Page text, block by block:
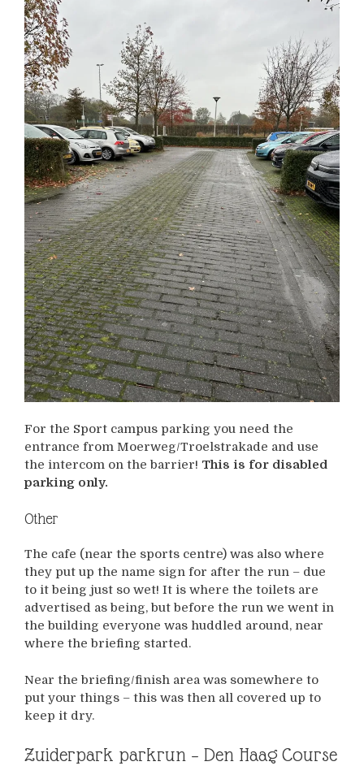
For the Sport campus parking you need the
entrance from Moerweg/Troelstrakade and use
the intercom on the barrier! This is for disabled
parking only.
Other
The cafe (near the sports centre) was also where
they put up the name sign for after the run – due
to it being just so wet! It is where the toilets are
advertised as being, but before the run we went in
the building everyone was huddled around, near
where the briefing started.
Near the briefing/finish area was somewhere to
put your things – this was then all covered up to
keep it dry.
Zuiderpark parkrun – Den Haag Course